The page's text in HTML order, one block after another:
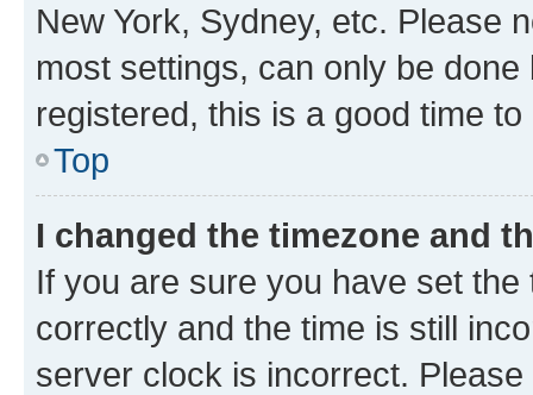
New York, Sydney, etc. Please
most settings, can only be
registered, this is a good time to
Top
I changed the timezone and
If you are sure you have set
correctly and the time is still
server clock is incorrect.